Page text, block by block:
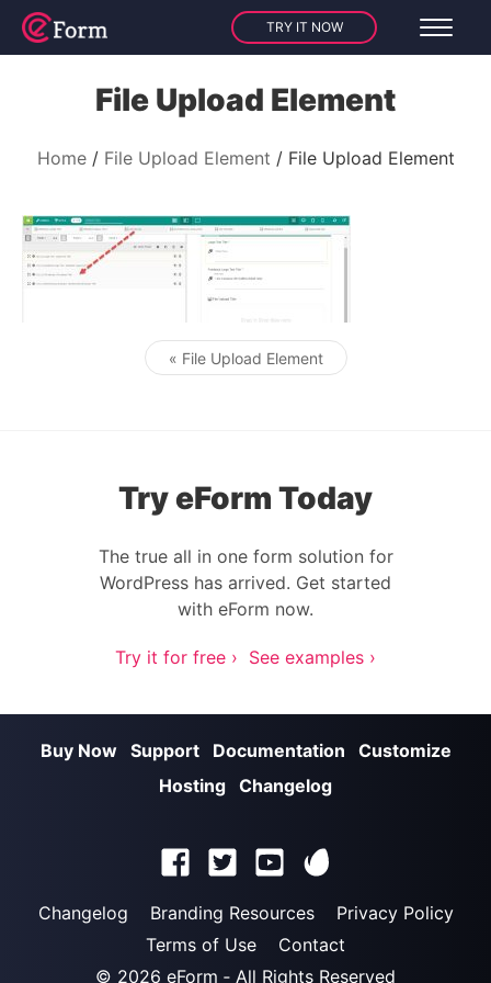
TRY IT NOW
File Upload Element
Home File Upload Element File Upload Element
Post navigation
« File Upload Element
Try eForm Today
The true all in one form solution for
WordPress has arrived. Get started
with eForm now.
Try it for free › See examples ›
Buy Now Support Documentation
Customize
Hosting Changelog
Changelog Branding Resources
Privacy Policy
Terms of Use
Contact
© 2026 eForm ‐ All Rights Reserved